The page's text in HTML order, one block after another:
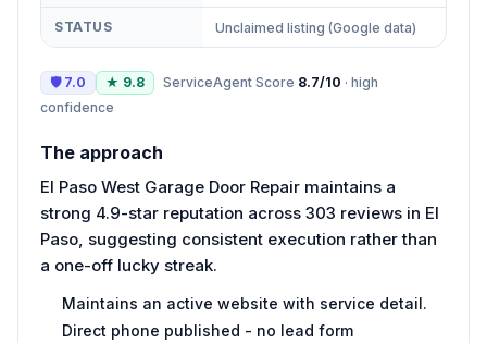
STATUS Unclaimed listing (Google data)
🛡 7.0 ★ 9.8 ServiceAgent Score 8.7/10 · high
confidence
The approach
El Paso West Garage Door Repair maintains a
strong 4.9-star reputation across 303 reviews in El
Paso, suggesting consistent execution rather than
a one-off lucky streak.
Maintains an active website with service detail.
Direct phone published - no lead form